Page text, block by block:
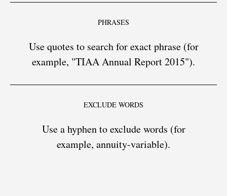
PHRASES
Use quotes to search for exact phrase (for
example, "TIAA Annual Report 2015").
EXCLUDE WORDS
Use a hyphen to exclude words (for
example, annuity-variable).